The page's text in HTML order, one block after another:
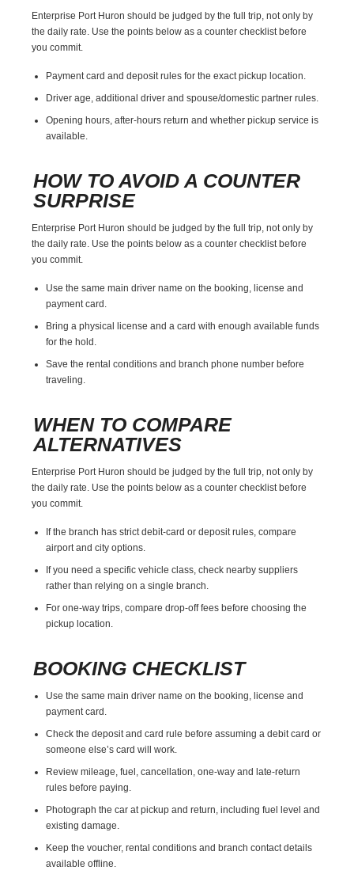
Enterprise Port Huron should be judged by the full trip, not only by
the daily rate. Use the points below as a counter checklist before
you commit.
Payment card and deposit rules for the exact pickup location.
Driver age, additional driver and spouse/domestic partner rules.
Opening hours, after-hours return and whether pickup service is
available.
HOW TO AVOID A COUNTER
SURPRISE
Enterprise Port Huron should be judged by the full trip, not only by
the daily rate. Use the points below as a counter checklist before
you commit.
Use the same main driver name on the booking, license and
payment card.
Bring a physical license and a card with enough available funds
for the hold.
Save the rental conditions and branch phone number before
traveling.
WHEN TO COMPARE
ALTERNATIVES
Enterprise Port Huron should be judged by the full trip, not only by
the daily rate. Use the points below as a counter checklist before
you commit.
If the branch has strict debit-card or deposit rules, compare
airport and city options.
If you need a specific vehicle class, check nearby suppliers
rather than relying on a single branch.
For one-way trips, compare drop-off fees before choosing the
pickup location.
BOOKING CHECKLIST
Use the same main driver name on the booking, license and
payment card.
Check the deposit and card rule before assuming a debit card or
someone else’s card will work.
Review mileage, fuel, cancellation, one-way and late-return
rules before paying.
Photograph the car at pickup and return, including fuel level and
existing damage.
Keep the voucher, rental conditions and branch contact details
available offline.